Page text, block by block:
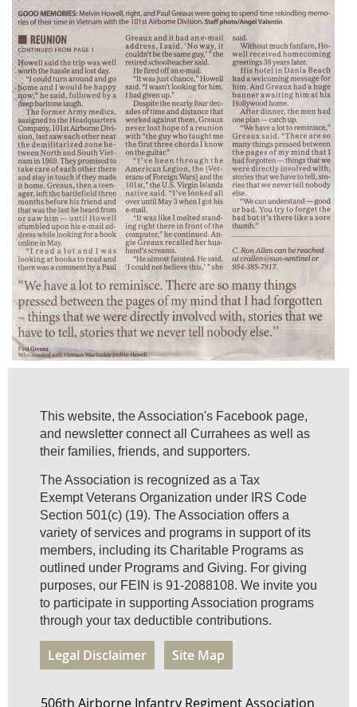
This website, the Association's Facebook page,
and newsletter connect all Currahees as well as
their families, friends, and supporters.
The Association is recognized as a Tax
Exempt Veterans Organization under IRS Code
Section 501(c) (19). The Association offers a
variety of services and programs in support of its
members, including its Charitable Programs as
outlined under Programs and Giving. For giving
purposes, our FEIN is 91-2088108. We invite you
to participate in supporting Association programs
through your tax deductible contributions.
Legal Disclaimer Site Map
506th Airborne Infantry Regiment Association